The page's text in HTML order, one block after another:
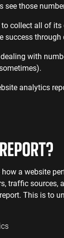
PPC
SEO
see those
collect all of
success
with
analytics
a website
traffic sources,
This is to